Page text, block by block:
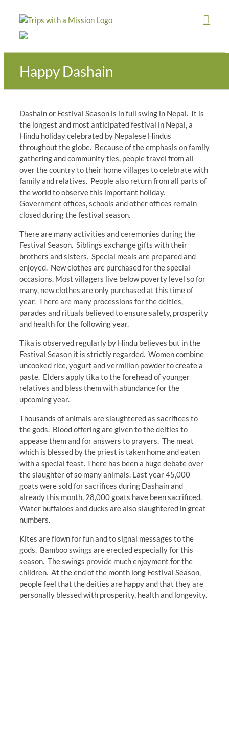
content
Happy Dashain
Dashain or Festival Season is in full swing in Nepal. It is
the longest and most anticipated festival in Nepal, a
Hindu holiday celebrated by Nepalese Hindus
throughout the globe. Because of the emphasis on family
gathering and community ties, people travel from all
over the country to their home villages to celebrate with
family and relatives. People also return from all parts of
the world to observe this important holiday.
Government offices, schools and other offices remain
closed during the festival season.
There are many activities and ceremonies during the
Festival Season. Siblings exchange gifts with their
brothers and sisters. Special meals are prepared and
enjoyed. New clothes are purchased for the special
occasions. Most villagers live below poverty level so for
many, new clothes are only purchased at this time of
year. There are many processions for the deities,
parades and rituals believed to ensure safety, prosperity
and health for the following year.
Tika is observed regularly by Hindu believes but in the
Festival Season it is strictly regarded. Women combine
uncooked rice, yogurt and vermilion powder to create a
paste. Elders apply tika to the forehead of younger
relatives and bless them with abundance for the
upcoming year.
Thousands of animals are slaughtered as sacrifices to
the gods. Blood offering are given to the deities to
appease them and for answers to prayers. The meat
which is blessed by the priest is taken home and eaten
with a special feast. There has been a huge debate over
the slaughter of so many animals. Last year 45,000
goats were sold for sacrifices during Dashain and
already this month, 28,000 goats have been sacrificed.
Water buffaloes and ducks are also slaughtered in great
numbers.
Kites are flown for fun and to signal messages to the
gods. Bamboo swings are erected especially for this
season. The swings provide much enjoyment for the
children. At the end of the month long Festival Season,
people feel that the deities are happy and that they are
personally blessed with prosperity, health and longevity.